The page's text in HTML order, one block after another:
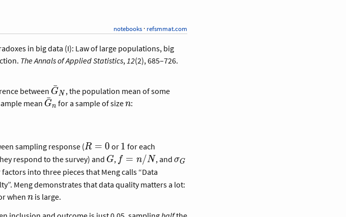
notebooks · refsmmat.com
in big data (I): Law of large populations, big
The Annals of Applied Statistics,12(2), 685–726.
between \bar
G_N
G
ˉN , the population mean of some
mean \bar
G
ˉn for a sample of sizen
n:
sampling response (R
=
0
R = 0 or 1
1 for each
respond to the survey) and G
G, f =
n/N
f = n/N, and \sigma_G
σG
into three pieces that Meng calls “Data
Meng demonstrates that data quality matters a lot:
whenn
n is large.